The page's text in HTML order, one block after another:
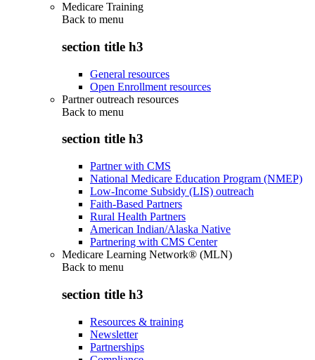
Medicare Training
Back to menu
section title h3
General resources
Open Enrollment resources
Partner outreach resources
Back to menu
section title h3
Partner with CMS
National Medicare Education Program (NMEP)
Low-Income Subsidy (LIS) outreach
Faith-Based Partners
Rural Health Partners
American Indian/Alaska Native
Partnering with CMS Center
Medicare Learning Network® (MLN)
Back to menu
section title h3
Resources & training
Newsletter
Partnerships